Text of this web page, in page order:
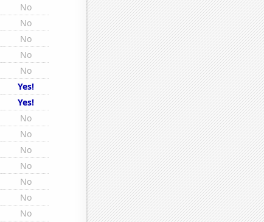
No
No
No
No
No
Yes!
Yes!
No
No
No
No
No
No
No